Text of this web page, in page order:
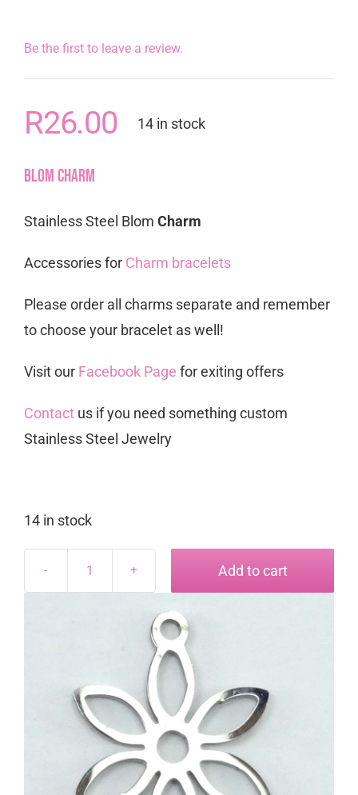
Be the first to leave a review.
R26.00 14 in stock
Blom Charm
Stainless Steel Blom Charm
Accessories for Charm bracelets
Please order all charms separate and remember
to choose your bracelet as well!
Visit our Facebook Page for exiting offers
Contactus if you need something custom
Stainless Steel Jewelry
14 in stock
Blom
Add to cart